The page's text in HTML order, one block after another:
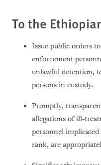
To the
Issue public orders
enforcement
unlawful detention,
persons in custody.
Promptly,
allegations of ill-
personnel implicated
rank, are